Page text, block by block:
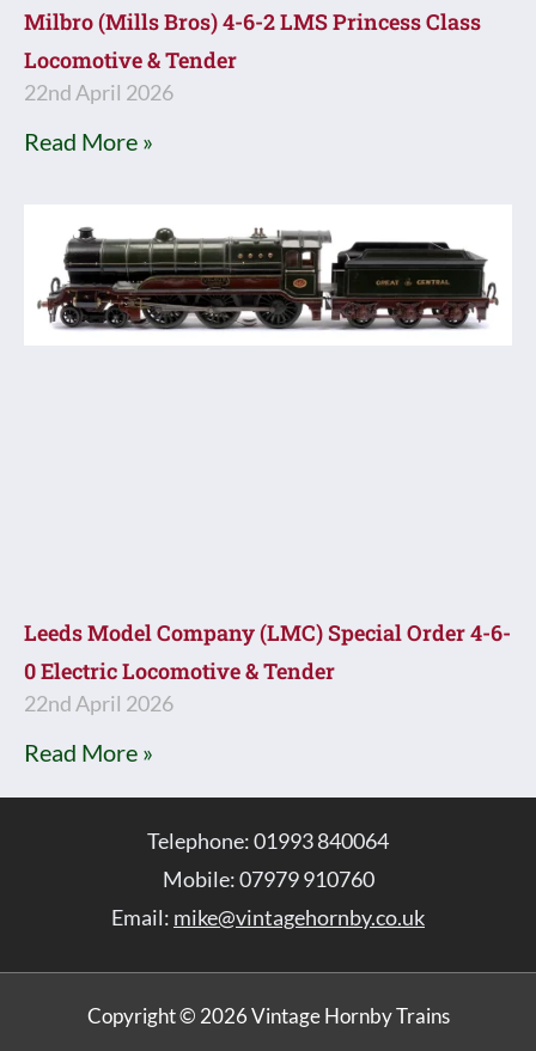
Milbro (Mills Bros) 4-6-2 LMS Princess Class
Locomotive & Tender
22nd April 2026
Read More »
Leeds Model Company (LMC) Special Order 4-6-
0 Electric Locomotive & Tender
22nd April 2026
Read More »
Telephone: 01993 840064
Mobile: 07979 910760
Email: mike@vintagehornby.co.uk
Copyright © 2026 Vintage Hornby Trains